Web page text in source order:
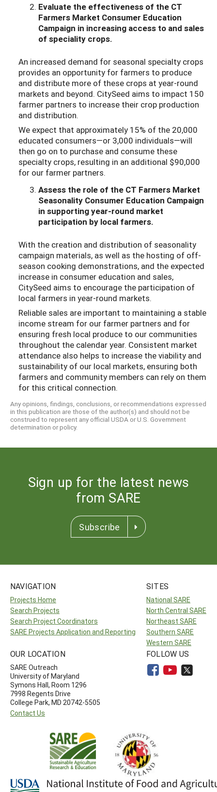
Evaluate the effectiveness of the CT
Farmers Market Consumer Education
Campaign in increasing access to and sales
of speciality crops.
An increased demand for seasonal specialty crops
provides an opportunity for farmers to produce
and distribute more of these crops at year-round
markets and beyond. CitySeed aims to impact 150
farmer partners to increase their crop production
and distribution.
We expect that approximately 15% of the 20,000
educated consumers—or 3,000 individuals—will
then go on to purchase and consume these
specialty crops, resulting in an additional $90,000
for our farmer partners.
Assess the role of the CT Farmers Market
Seasonality Consumer Education Campaign
in supporting year-round market
participation by local farmers.
With the creation and distribution of seasonality
campaign materials, as well as the hosting of off-
season cooking demonstrations, and the expected
increase in consumer education and sales,
CitySeed aims to encourage the participation of
local farmers in year-round markets.
Reliable sales are important to maintaining a stable
income stream for our farmer partners and for
ensuring fresh local produce to our communities
throughout the calendar year. Consistent market
attendance also helps to increase the viability and
sustainability of our local markets, ensuring both
farmers and community members can rely on them
for this critical connection.
Any opinions, findings, conclusions, or recommendations expressed
in this publication are those of the author(s) and should not be
construed to represent any official USDA or U.S. Government
determination or policy.
Sign up for the latest news
from SARE
Subscribe
NAVIGATION
Projects Home
Search Projects
Search Project Coordinators
SARE Projects Application and Reporting
SITES
National SARE
North Central SARE
Northeast SARE
Southern SARE
Western SARE
OUR LOCATION
SARE Outreach
University of Maryland
Symons Hall, Room 1296
7998 Regents Drive
College Park, MD 20742-5505
Contact Us
FOLLOW US